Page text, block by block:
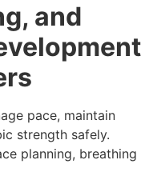
and
pace, maintain
strength safely.
planning, breathing